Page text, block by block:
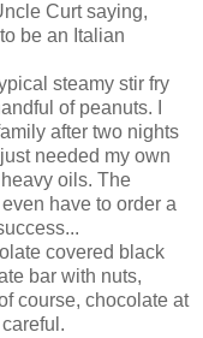
Curt saying,
be an Italian
steamy stir fry
of peanuts. I
after two nights
needed my own
oils. The
have to order a
covered black
bar with nuts,
course, chocolate at